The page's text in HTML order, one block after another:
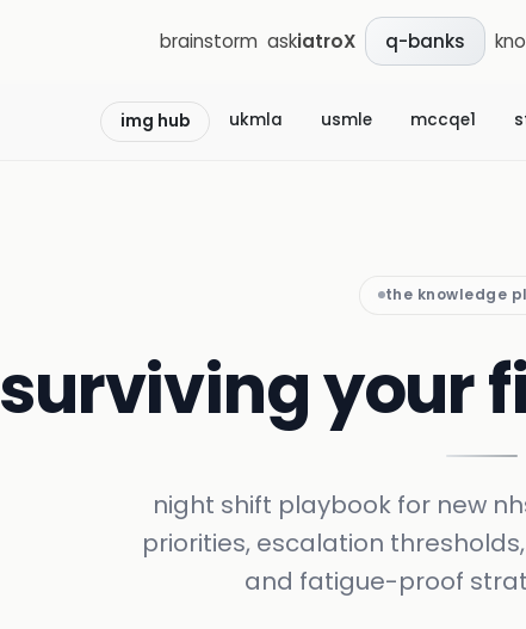
brainstorm askiatroX q-banks
img hub ukmla usmle mccqe1
the knowledge
surviving your
night shift playbook for new
priorities, escalation
and fatigue-proof